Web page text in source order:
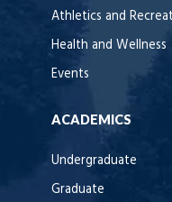
Athletics and
Health and Wellness
Events
ACADEMICS
Undergraduate
Graduate